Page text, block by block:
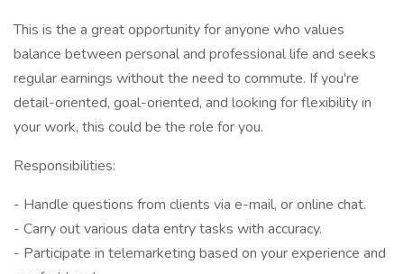
This is the a great opportunity for anyone who values
balance between personal and professional life and seeks
regular earnings without the need to commute. If you're
detail-oriented, goal-oriented, and looking for flexibility in
your work, this could be the role for you.
Responsibilities:
- Handle questions from clients via e-mail, or online chat.
- Carry out various data entry tasks with accuracy.
- Participate in telemarketing based on your experience and